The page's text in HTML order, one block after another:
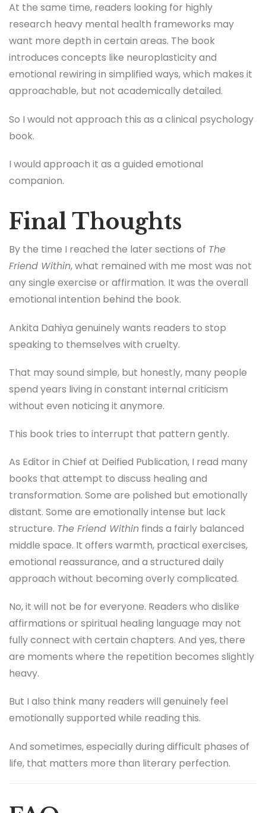
At the same time, readers looking for highly
research heavy mental health frameworks may
want more depth in certain areas. The book
introduces concepts like neuroplasticity and
emotional rewiring in simplified ways, which makes it
approachable, but not academically detailed.
So I would not approach this as a clinical psychology
book.
I would approach it as a guided emotional
companion.
Final Thoughts
By the time I reached the later sections of The
Friend Within, what remained with me most was not
any single exercise or affirmation. It was the overall
emotional intention behind the book.
Ankita Dahiya genuinely wants readers to stop
speaking to themselves with cruelty.
That may sound simple, but honestly, many people
spend years living in constant internal criticism
without even noticing it anymore.
This book tries to interrupt that pattern gently.
As Editor in Chief at Deified Publication, I read many
books that attempt to discuss healing and
transformation. Some are polished but emotionally
distant. Some are emotionally intense but lack
structure. The Friend Within finds a fairly balanced
middle space. It offers warmth, practical exercises,
emotional reassurance, and a structured daily
approach without becoming overly complicated.
No, it will not be for everyone. Readers who dislike
affirmations or spiritual healing language may not
fully connect with certain chapters. And yes, there
are moments where the repetition becomes slightly
heavy.
But I also think many readers will genuinely feel
emotionally supported while reading this.
And sometimes, especially during difficult phases of
life, that matters more than literary perfection.